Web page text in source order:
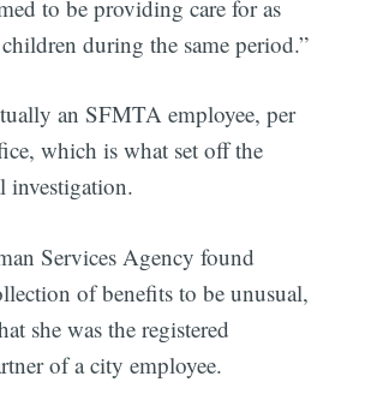
to be providing care for as
during the same period.”
an SFMTA employee, per
which is what set off the
investigation.
Services Agency found
of benefits to be unusual,
she was the registered
of a city employee.